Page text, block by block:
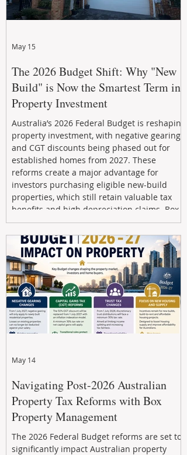
The 2026 Budget Shift: Why "New
Build" is Now the Smartest Term in
Property Investment
Australia’s 2026 Federal Budget is reshaping
property investment, with negative gearing
and CGT discounts being phased out for
established homes from 2027. These
reforms create a major advantage for
investors purchasing eligible new-build
properties, which still retain valuable tax
benefits and high depreciation claims. Box
Property Management helps investors
navigate the new rules, access quality
developments, and build long-term wealth
through strategic, future-focused prop
May 15
Navigating Post-2026 Australian
Property Tax Reforms with Box
Property Management
The 2026 Federal Budget reforms are set to
significantly impact Australian property
May 14